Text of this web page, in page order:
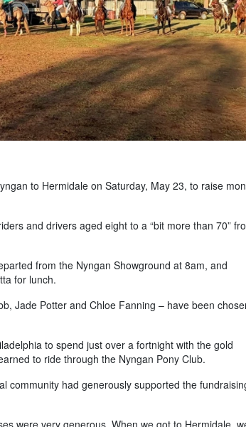
to Hermidale on Saturday, May 23, to raise
and drivers aged eight to a “bit more than 70”
from the Nyngan Showground at 8am, and
for lunch.
Jade Potter and Chloe Fanning – have been
to spend just over a fortnight with the gold
to ride through the Nyngan Pony Club.
community had generously supported the